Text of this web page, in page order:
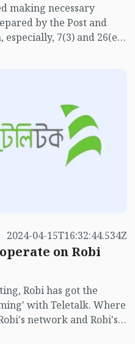
making necessary
by the Post and
7(3) and 26(e)
2024-04-15T16:32:44.534Z
on Robi
Robi has got the
with Teletalk. Where
network and Robi's